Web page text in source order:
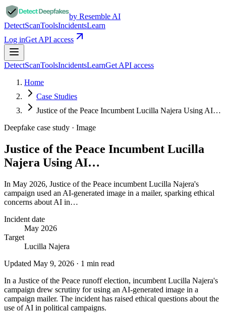
by Resemble AI
DetectScanToolsIncidentsLearn
Log inGet API access
DetectScanToolsIncidentsLearnGet API access
Home
Case Studies
Justice of the Peace Incumbent Lucilla Najera Using AI…
Deepfake case study · Image
Justice of the Peace Incumbent Lucilla
Najera Using AI…
In May 2026, Justice of the Peace incumbent Lucilla Najera's
campaign used an AI-generated image in a mailer, sparking ethical
concerns about AI in…
Incident date
May 2026
Target
Lucilla Najera
Updated May 9, 2026 · 1 min read
In a Justice of the Peace runoff election, incumbent Lucilla Najera's
campaign drew scrutiny for using an AI-generated image in a
campaign mailer. The incident has raised ethical questions about the
use of AI in political campaigns.